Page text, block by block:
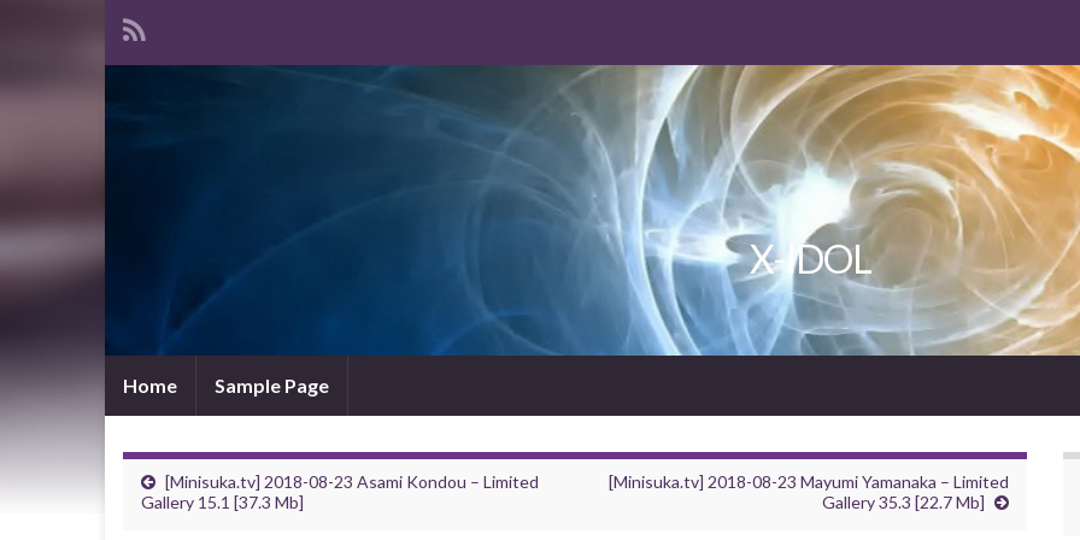
X-IDOL
Home Sample Page
[Minisuka.tv] 2018-08-23 Asami Kondou – Limited
Gallery 15.1 [37.3 Mb]
[Minisuka.tv] 2018-08-23 Mayumi Yamanaka – Limited
Gallery 35.3 [22.7 Mb]